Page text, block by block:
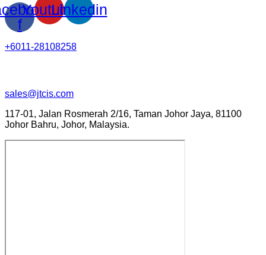
f
YoutubeLinkedin
+6011-28108258
sales@jtcis.com
117-01, Jalan Rosmerah 2/16, Taman Johor Jaya, 81100
Johor Bahru, Johor, Malaysia.